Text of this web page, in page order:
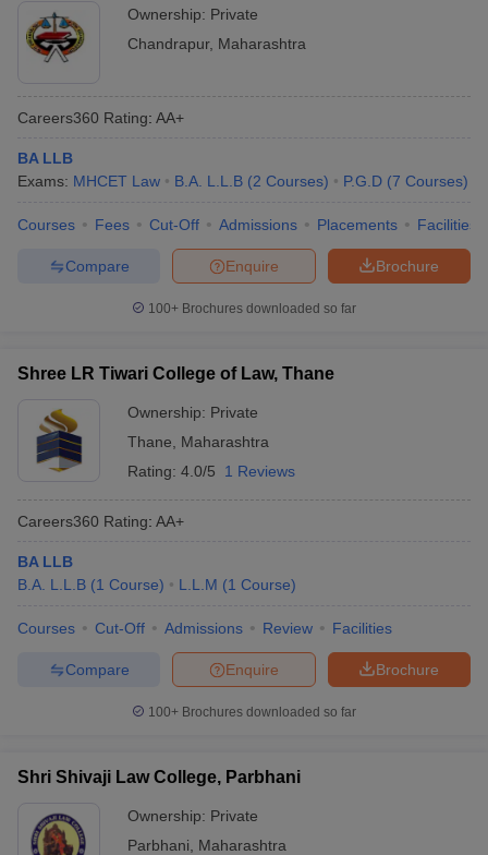
Ownership: Private
Chandrapur, Maharashtra
Careers360 Rating: AA+
BA LLB
Exams: MHCET Law B.A. L.L.B (2 Courses) P.G.D (7 Courses)
Courses Fees Cut-Off Admissions Placements Facilities
Brochure
Enquire
Compare
100+ Brochures downloaded so far
Shree LR Tiwari College of Law, Thane
Ownership: Private
Thane
Maharashtra
Rating: 4.0/5 1 Reviews
Careers360 Rating: AA+
BA LLB
B.A. L.L.B (1 Course) L.L.M (1 Course)
Courses Cut-Off Admissions Review Facilities
Brochure
Enquire
Compare
100+ Brochures downloaded so far
Shri Shivaji Law College, Parbhani
Ownership: Private
Parbhani
Maharashtra